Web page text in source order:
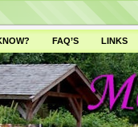
FAQ’S LINKS